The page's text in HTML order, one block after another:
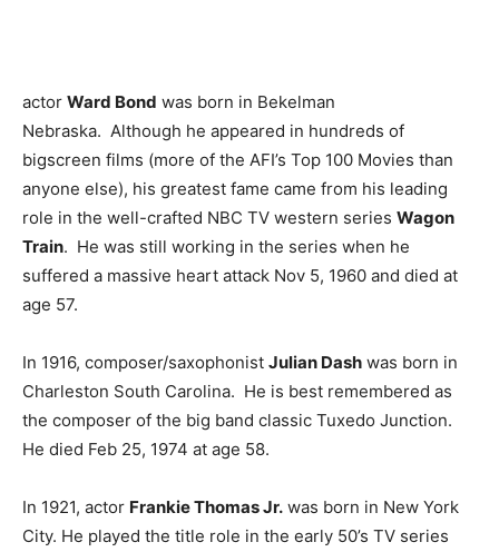
actor Ward Bond was born in Bekelman
Nebraska. Although he appeared in hundreds of
bigscreen films (more of the AFI’s Top 100 Movies than
anyone else), his greatest fame came from his leading
role in the well-crafted NBC TV western series Wagon
Train. He was still working in the series when he
suffered a massive heart attack Nov 5, 1960 and died at
age 57.
In 1916, composer/saxophonist Julian Dash was born in
Charleston South Carolina. He is best remembered as
the composer of the big band classic Tuxedo Junction.
He died Feb 25, 1974 at age 58.
In 1921, actor Frankie Thomas Jr. was born in New York
City. He played the title role in the early 50’s TV series